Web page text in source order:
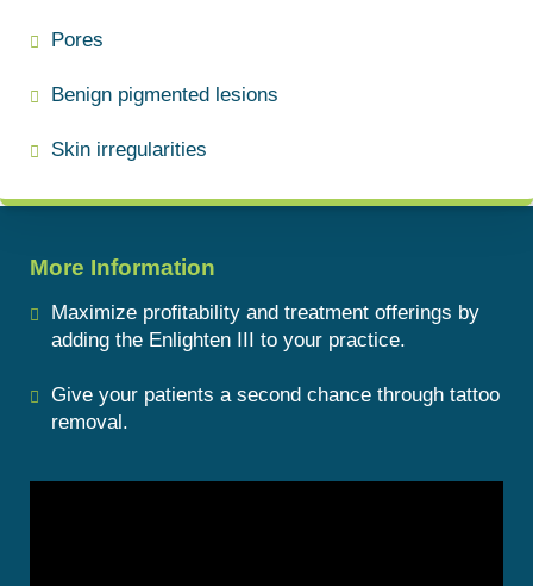
Pores
Benign pigmented lesions
Skin irregularities
More Information
Maximize profitability and treatment offerings by
adding the Enlighten III to your practice.
Give your patients a second chance through tattoo
removal.